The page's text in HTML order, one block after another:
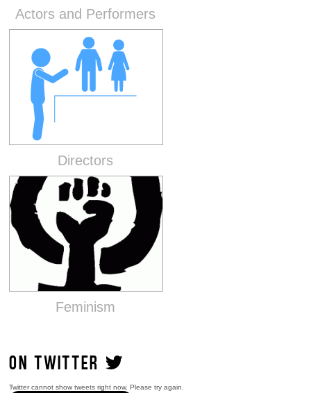
Actors and Performers
Directors
Feminism
ON TWITTER
Twitter cannot show tweets right now. Please try again.